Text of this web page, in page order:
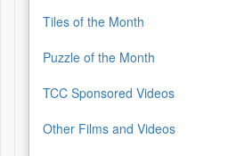
Tiles of the Month
Puzzle of the Month
TCC Sponsored Videos
Other Films and Videos